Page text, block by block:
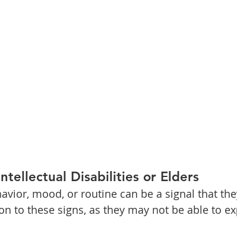
Disabilities or Elders
mood, or routine can be a signal that
to these signs, as they may not be able to